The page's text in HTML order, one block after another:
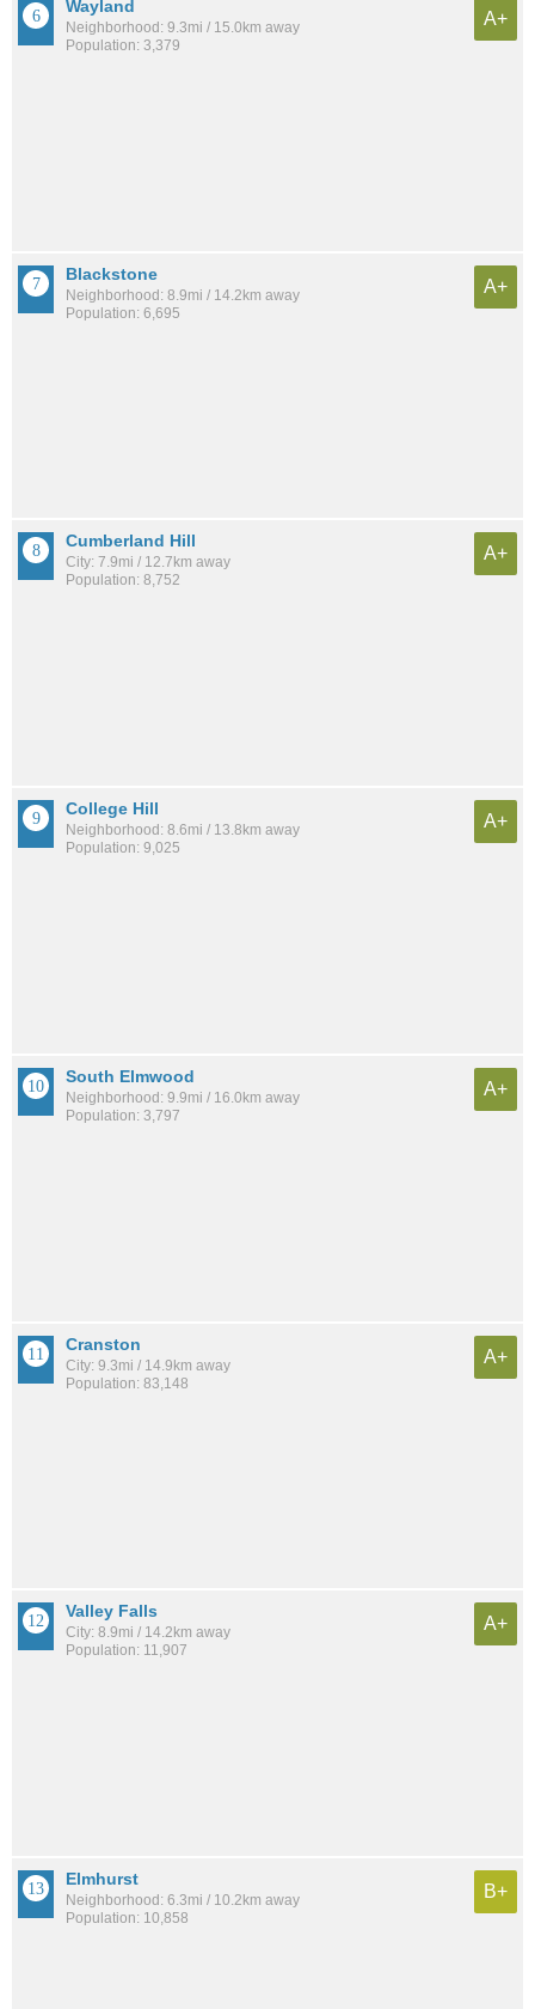
Wayland
Neighborhood: 9.3mi / 15.0km away
Population: 3,379
A+
Blackstone
Neighborhood: 8.9mi / 14.2km away
Population: 6,695
A+
Cumberland Hill
City: 7.9mi / 12.7km away
Population: 8,752
A+
College Hill
Neighborhood: 8.6mi / 13.8km away
Population: 9,025
A+
South Elmwood
Neighborhood: 9.9mi / 16.0km away
Population: 3,797
A+
Cranston
City: 9.3mi / 14.9km away
Population: 83,148
A+
Valley Falls
City: 8.9mi / 14.2km away
Population: 11,907
A+
Elmhurst
Neighborhood: 6.3mi / 10.2km away
Population: 10,858
B+